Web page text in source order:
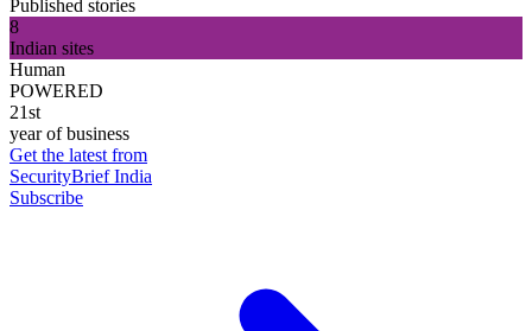
Published stories
8
Indian sites
Human
POWERED
21st
year of business
Get the latest from
SecurityBrief India
Subscribe